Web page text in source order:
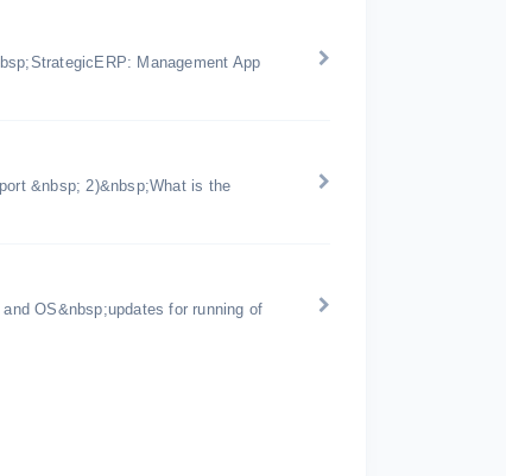
Management App
&nbsp; 2)&nbsp;What is the
OS&nbsp;updates for running of